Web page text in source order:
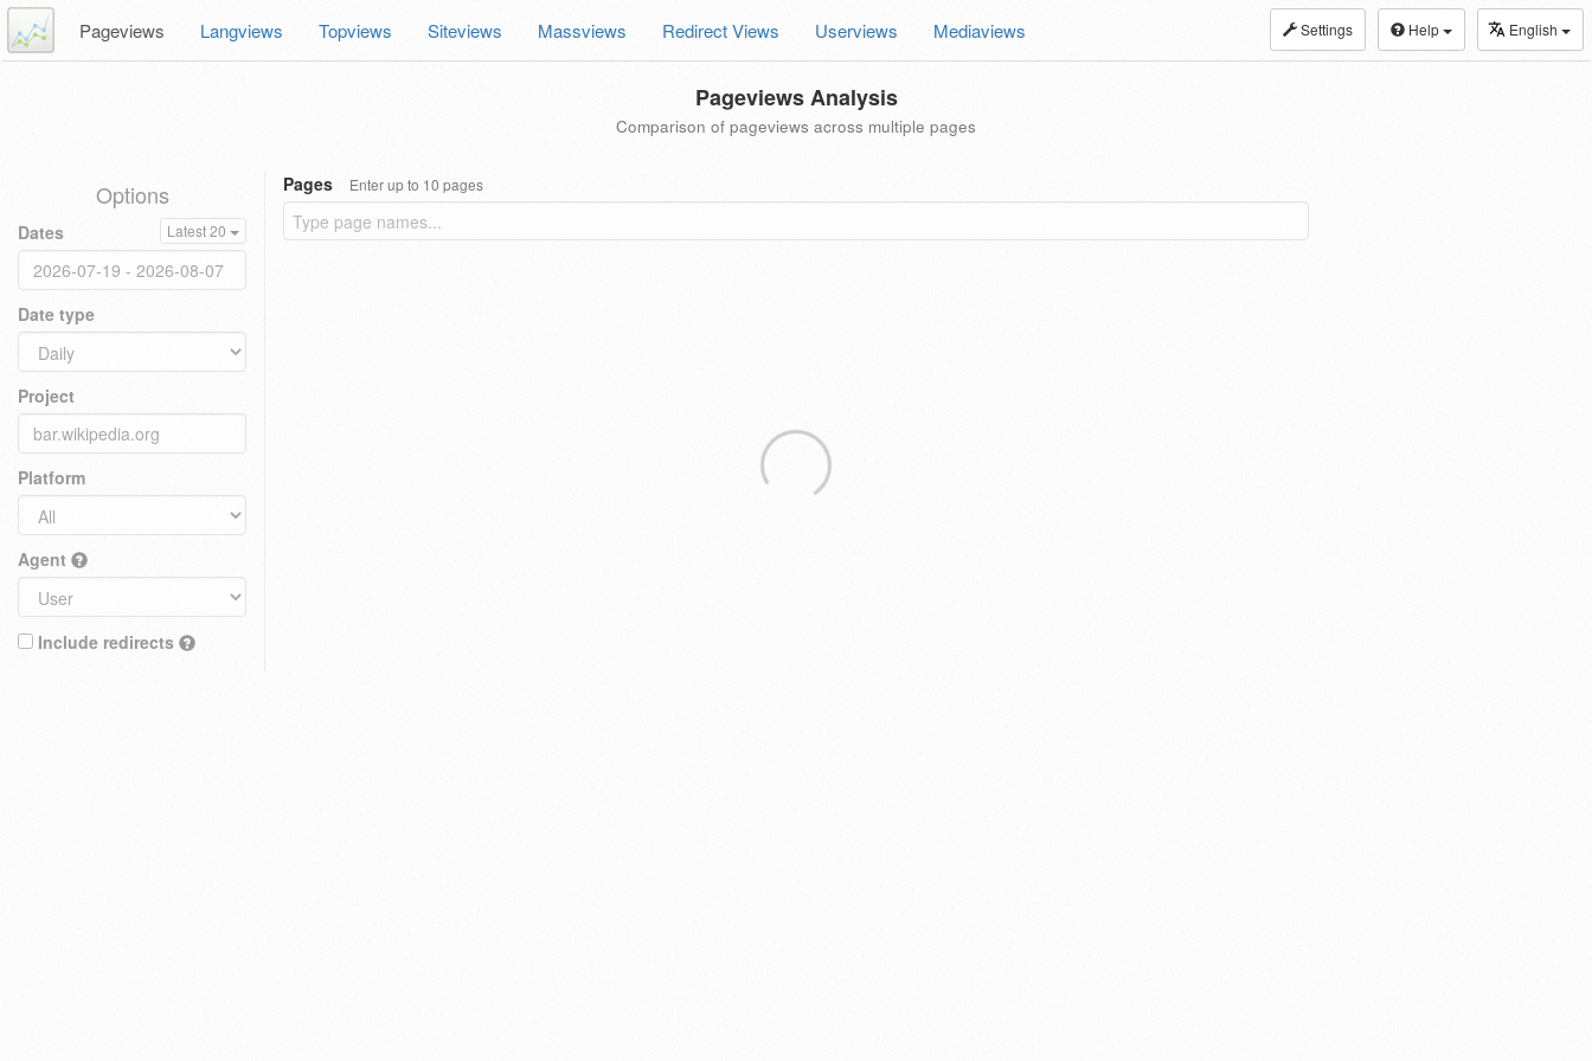
Settings Help English
Pageviews Langviews Topviews Siteviews Massviews Redirect Views Userviews Mediaviews
Pageviews Analysis
Comparison of pageviews across multiple pages
Options
Dates Latest 20
Date type
Project
Platform
Agent
Include redirects
Pages Enter up to 10 pages